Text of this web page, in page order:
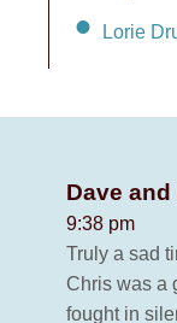
Lorie
Dave
9:38 pm
Truly a sad
Chris was a
fought in